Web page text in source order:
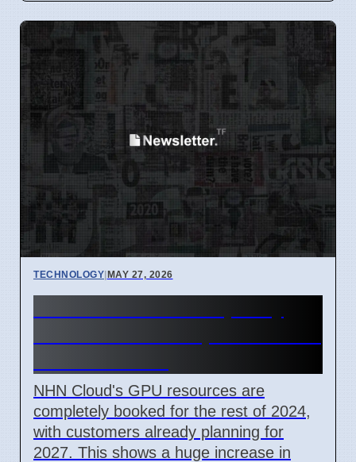
TECHNOLOGY|MAY 27, 2026
NHN Cloud's GPU resources are
completely booked for the rest of 2024,
with customers already planning for
2027. This shows a huge increase in